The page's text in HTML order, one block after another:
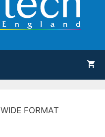
FORMAT